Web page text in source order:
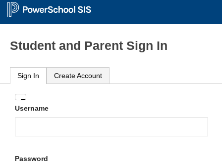
Student and Parent Sign In
Sign In Create Account
Enter
your
Username
Password